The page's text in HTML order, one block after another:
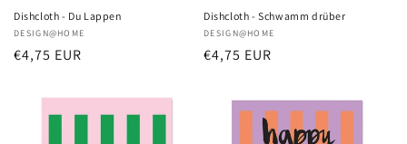
Dishcloth - Du Lappen
Vendor:
DESIGN@HOME
Regular
€4,75 EUR
Dishcloth - Schwamm drüber
Vendor:
DESIGN@HOME
Regular
€4,75 EUR